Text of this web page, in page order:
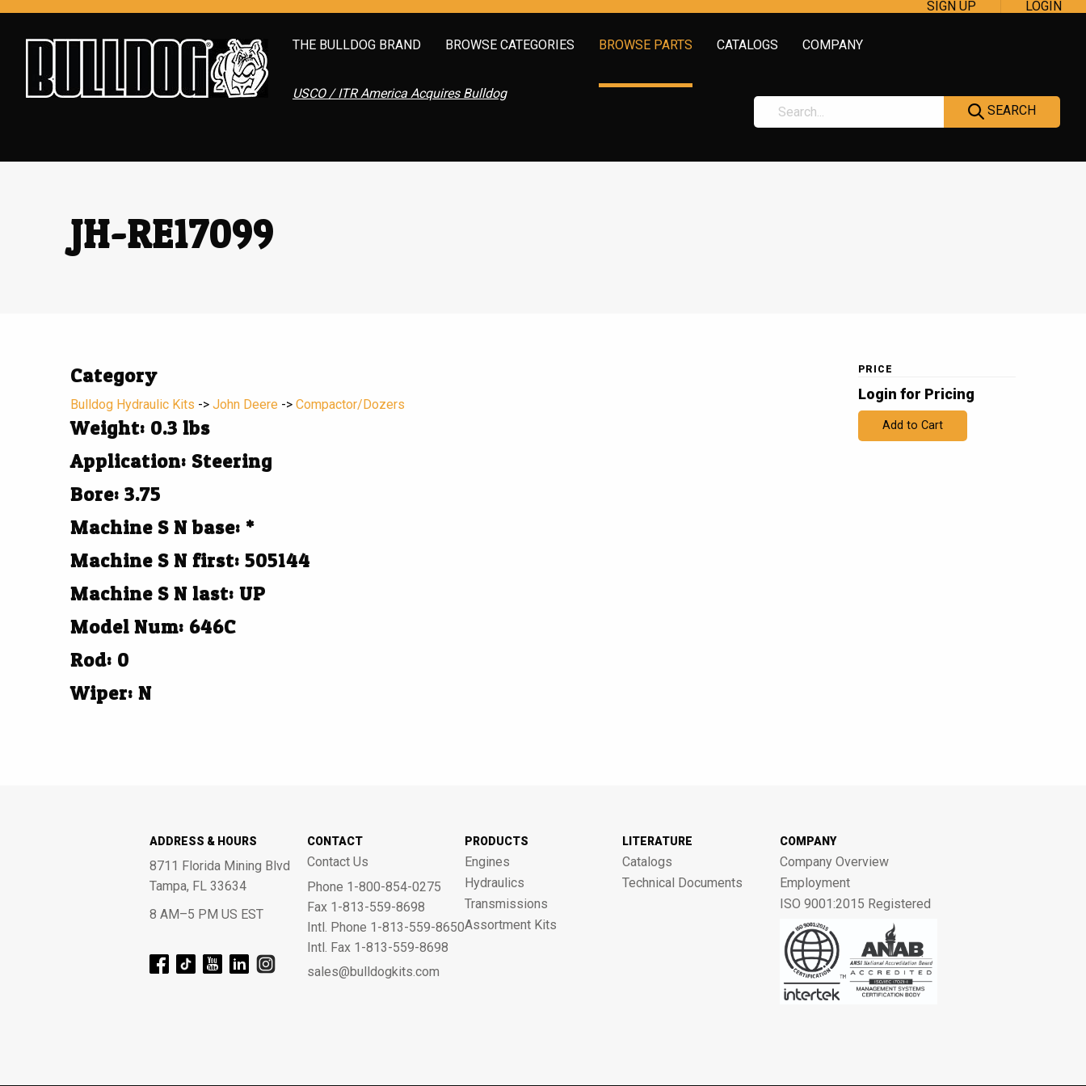
SIGN UP LOGIN
THE BULLDOG BRAND BROWSE CATEGORIES BROWSE PARTS CATALOGS COMPANY
USCO / ITR America Acquires Bulldog
SEARCH
JH-RE17099
Category
Bulldog Hydraulic Kits -> John Deere -> Compactor/Dozers
Weight: 0.3 lbs
Application: Steering
Bore: 3.75
Machine S N base: *
Machine S N first: 505144
Machine S N last: UP
Model Num: 646C
Rod: 0
Wiper: N
PRICE
Login for Pricing
Add to Cart
ADDRESS & HOURS
8711 Florida Mining Blvd
Tampa, FL 33634
8 AM–5 PM US EST
CONTACT
Contact Us
Phone 1-800-854-0275
Fax 1-813-559-8698
Intl. Phone 1-813-559-8650
Intl. Fax 1-813-559-8698
sales@bulldogkits.com
PRODUCTS
Engines
Hydraulics
Transmissions
Assortment Kits
LITERATURE
Catalogs
Technical Documents
COMPANY
Company Overview
Employment
ISO 9001:2015 Registered